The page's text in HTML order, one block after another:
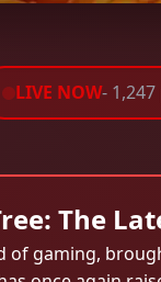
LIVE NOW-
The
of gaming,